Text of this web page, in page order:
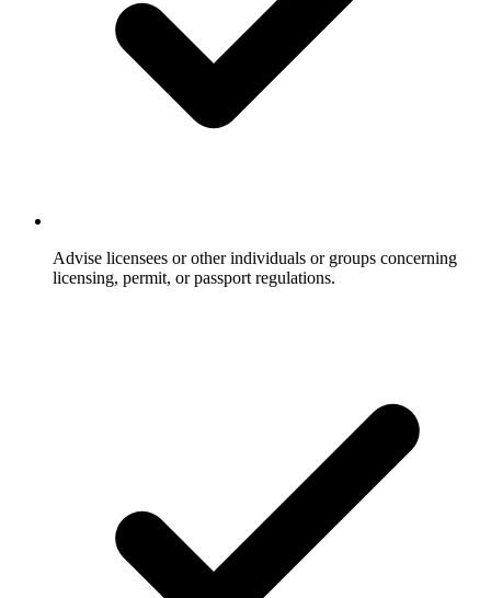
Advise licensees or other individuals or groups concerning
licensing, permit, or passport regulations.